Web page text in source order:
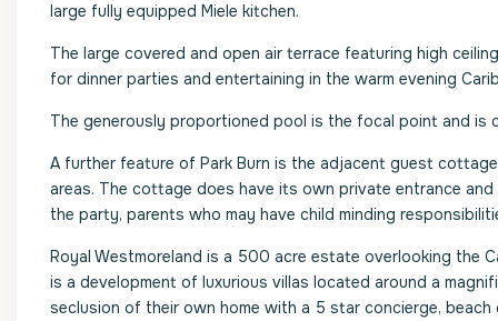
large fully equipped Miele kitchen.
The large covered and open air terrace featuring high
for dinner parties and entertaining in the warm evening
The generously proportioned pool is the focal point and is
A further feature of Park Burn is the adjacent guest
areas. The cottage does have its own private entrance
the party, parents who may have child minding
Royal Westmoreland is a 500 acre estate overlooking the
is a development of luxurious villas located around a
seclusion of their own home with a 5 star concierge,